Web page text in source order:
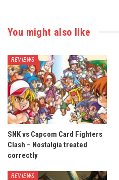
You might also like
REVIEWS
SNK vs Capcom Card Fighters
Clash – Nostalgia treated
correctly
REVIEWS